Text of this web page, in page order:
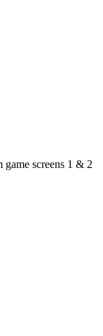
game screens 1 & 2